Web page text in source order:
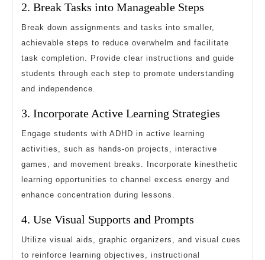
2. Break Tasks into Manageable Steps
Break down assignments and tasks into smaller,
achievable steps to reduce overwhelm and facilitate
task completion. Provide clear instructions and guide
students through each step to promote understanding
and independence.
3. Incorporate Active Learning Strategies
Engage students with ADHD in active learning
activities, such as hands-on projects, interactive
games, and movement breaks. Incorporate kinesthetic
learning opportunities to channel excess energy and
enhance concentration during lessons.
4. Use Visual Supports and Prompts
Utilize visual aids, graphic organizers, and visual cues
to reinforce learning objectives, instructional